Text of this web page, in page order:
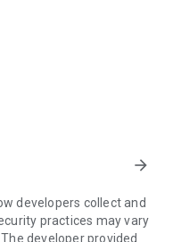
history
accounts
You are protected
arrow_forward
developers collect and
practices may vary
developer provided